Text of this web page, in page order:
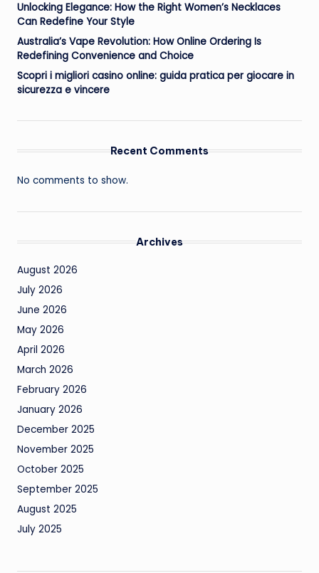
Unlocking Elegance: How the Right Women’s Necklaces
Can Redefine Your Style
Australia’s Vape Revolution: How Online Ordering Is
Redefining Convenience and Choice
Scopri i migliori casino online: guida pratica per giocare in
sicurezza e vincere
Recent Comments
No comments to show.
Archives
August 2026
July 2026
June 2026
May 2026
April 2026
March 2026
February 2026
January 2026
December 2025
November 2025
October 2025
September 2025
August 2025
July 2025